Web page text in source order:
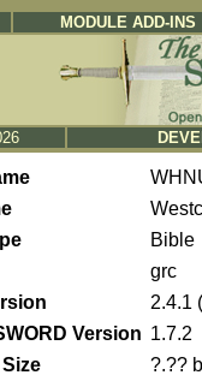
MODULE ADD-INS
Bible
grc
2.4.1
Version 1.7.2
?.?? b